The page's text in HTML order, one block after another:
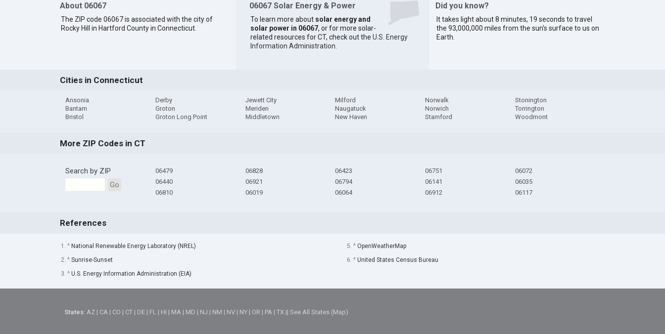
About 06067
The ZIP code 06067 is associated with the city of
Rocky Hill in Hartford County in Connecticut.
06067 Solar Energy & Power
To learn more about solar energy and
solar power in 06067, or for more solar-
related resources for CT, check out the U.S. Energy
Information Administration.
Did you know?
It takes light about 8 minutes, 19 seconds to travel
the 93,000,000 miles from the sun's surface to us on
Earth.
Cities in Connecticut
Ansonia
Bantam
Bristol
Derby
Groton
Groton Long Point
Jewett City
Meriden
Middletown
Milford
Naugatuck
New Haven
Norwalk
Norwich
Stamford
Stonington
Torrington
Woodmont
More ZIP Codes in CT
Search by ZIP
Go
06479
06440
06810
06828
06921
06019
06423
06794
06064
06751
06141
06912
06072
06035
06117
References
1. ^ National Renewable Energy Laboratory (NREL)
2. ^ Sunrise-Sunset
3. ^ U.S. Energy Information Administration (EIA)
5. ^ OpenWeatherMap
6. ^ United States Census Bureau
States:AZ | CA | CO | CT | DE | FL | HI | MA | MD | NJ | NM | NV | NY | OR | PA |TX ||See All States (Map)